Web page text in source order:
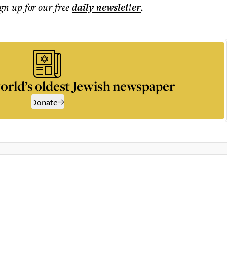
up for our freedailynewsletter.
oldest Jewish newspaper
Donate